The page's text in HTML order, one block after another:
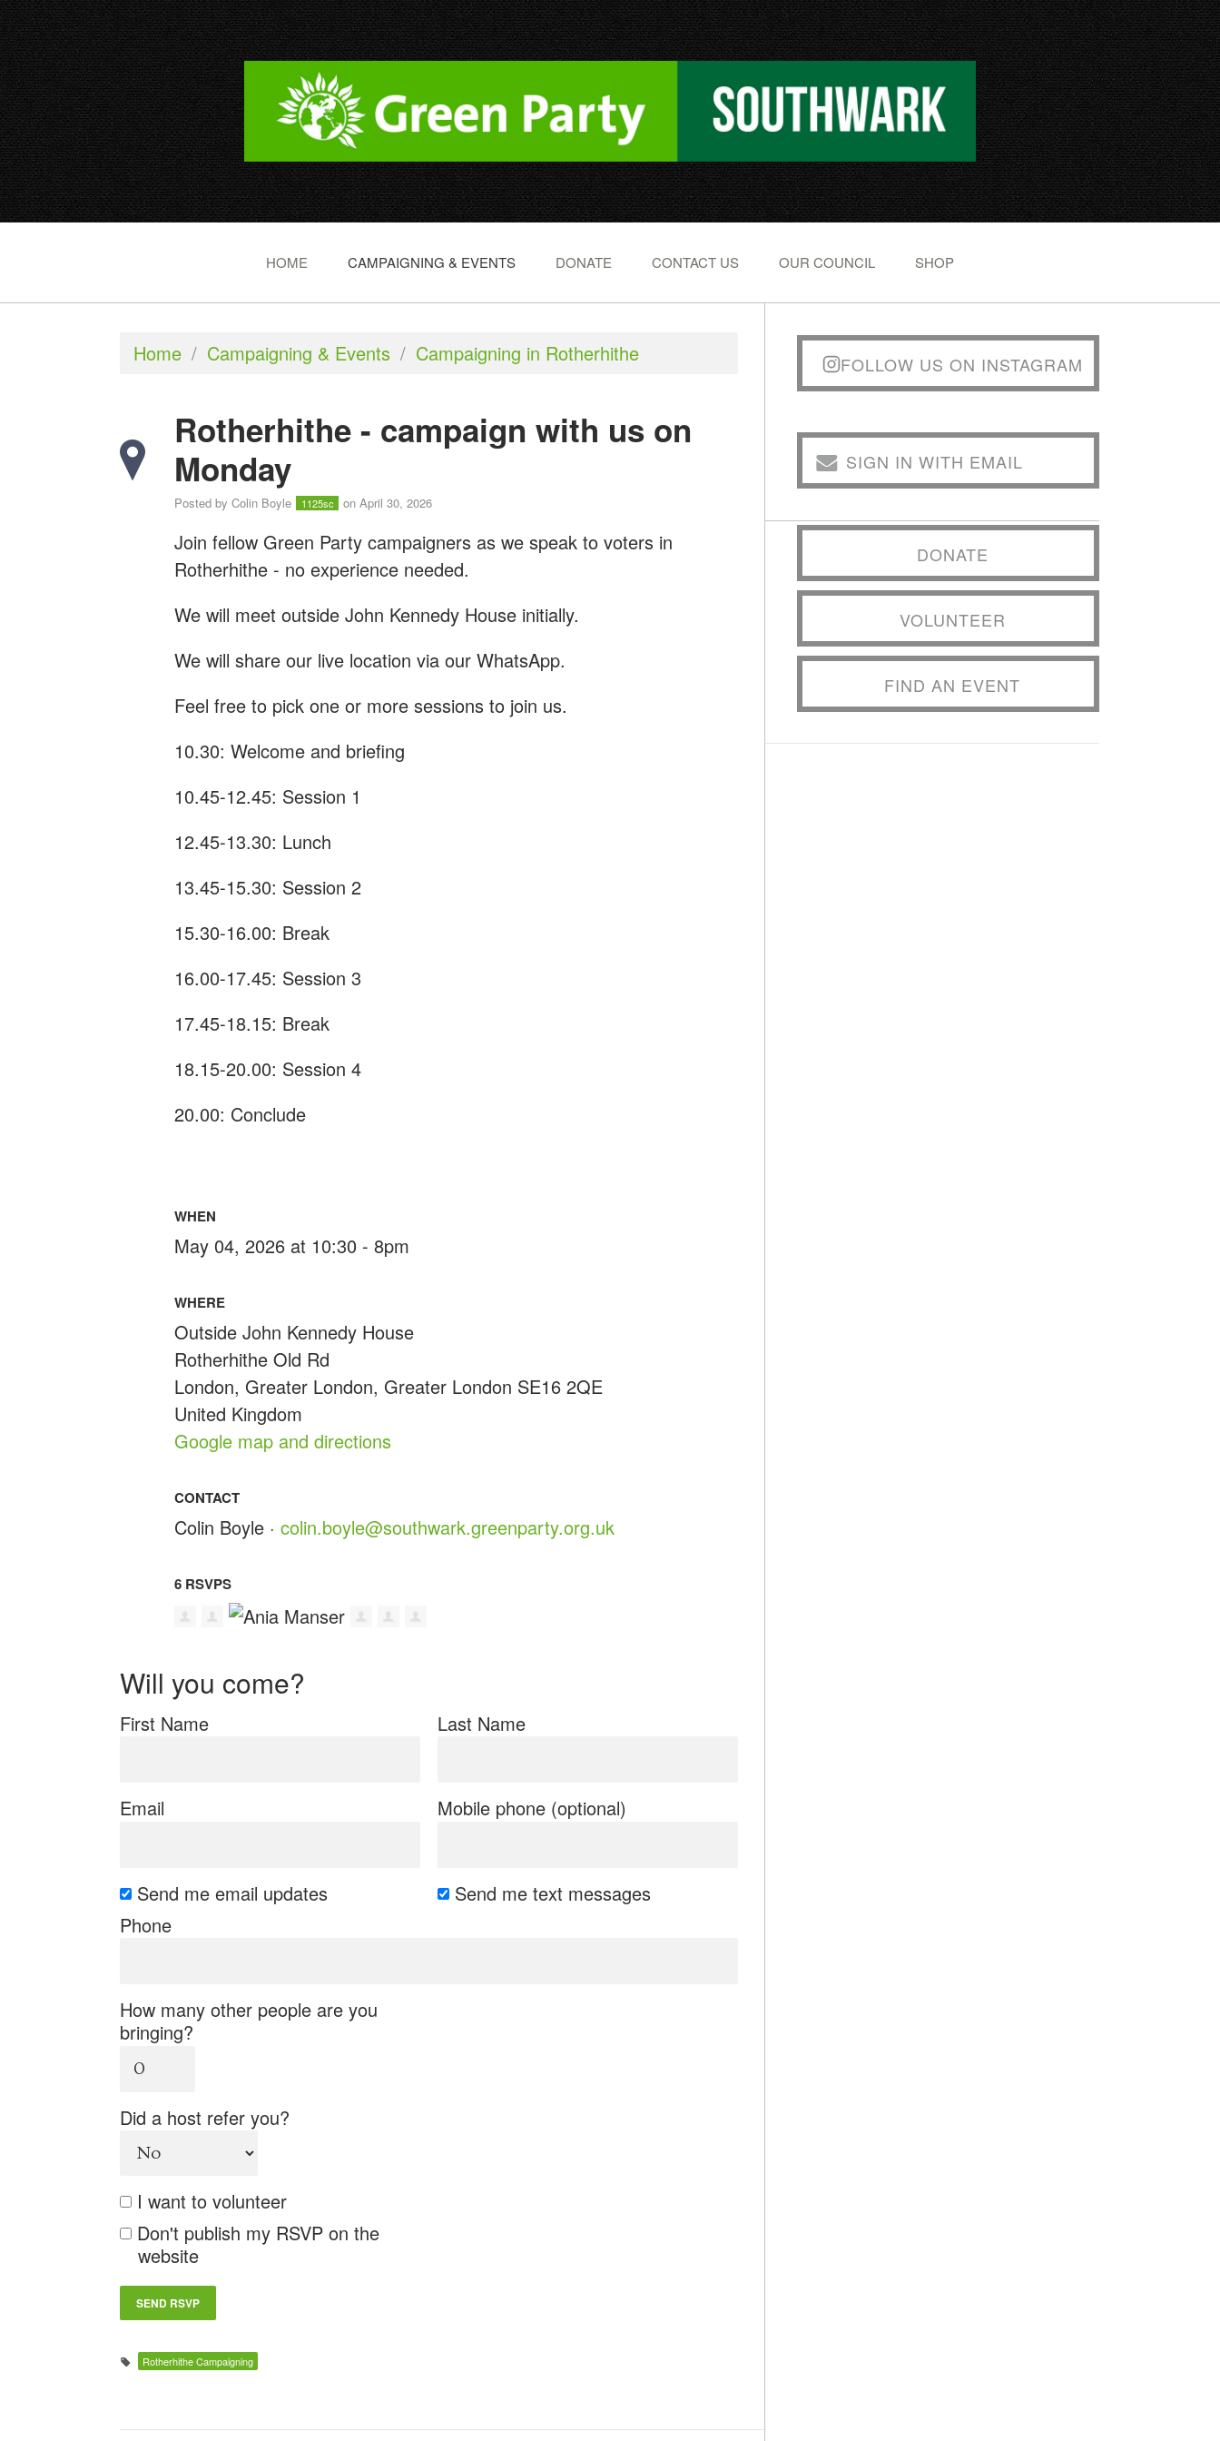
HOME CAMPAIGNING & EVENTS DONATE CONTACT US OUR COUNCIL SHOP
Home / Campaigning & Events / Campaigning in Rotherhithe
Rotherhithe - campaign with us on
Monday
Posted by Colin Boyle 1125sc on April 30, 2026
Join fellow Green Party campaigners as we speak to voters in
Rotherhithe - no experience needed.
We will meet outside John Kennedy House initially.
We will share our live location via our WhatsApp.
Feel free to pick one or more sessions to join us.
10.30: Welcome and briefing
10.45-12.45: Session 1
12.45-13.30: Lunch
13.45-15.30: Session 2
15.30-16.00: Break
16.00-17.45: Session 3
17.45-18.15: Break
18.15-20.00: Session 4
20.00: Conclude
WHEN
May 04, 2026 at 10:30 - 8pm
WHERE
Outside John Kennedy House
Rotherhithe Old Rd
London, Greater London, Greater London SE16 2QE
United Kingdom
Google map and directions
CONTACT
Colin Boyle · colin.boyle@southwark.greenparty.org.uk
6 RSVPS
Will you come?
First Name Last Name
Email Mobile phone (optional)
Send me email updates
Send me text messages
Phone
How many other people are you
bringing?
Did a host refer you?
I want to volunteer
Don't publish my RSVP on the
website
Rotherhithe Campaigning
FOLLOW US ON INSTAGRAM
SIGN IN WITH EMAIL
DONATE
VOLUNTEER
FIND AN EVENT